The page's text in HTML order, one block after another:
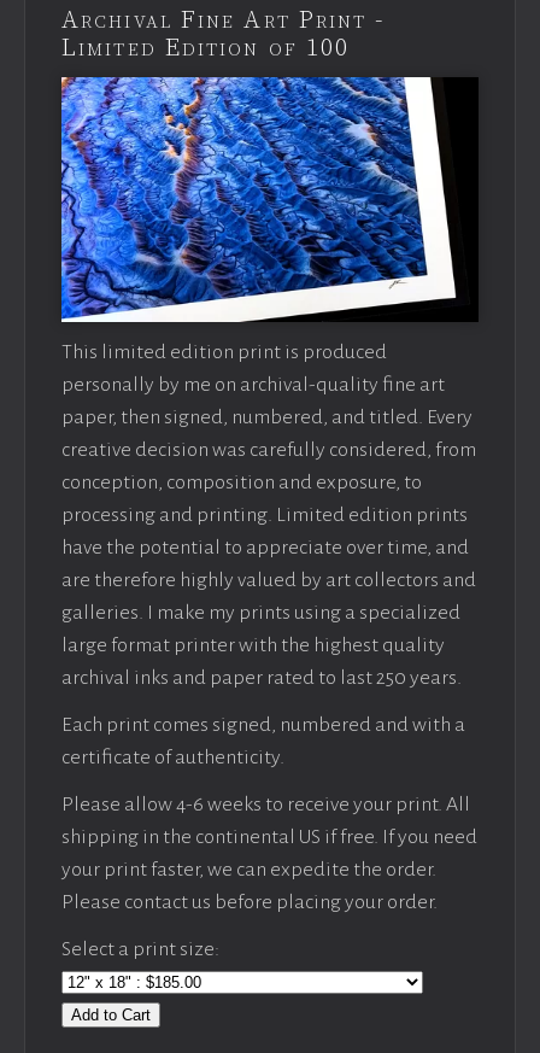
Archival Fine Art Print -
Limited Edition of 100
This limited edition print is produced
personally by me on archival-quality fine art
paper, then signed, numbered, and titled. Every
creative decision was carefully considered, from
conception, composition and exposure, to
processing and printing. Limited edition prints
have the potential to appreciate over time, and
are therefore highly valued by art collectors and
galleries. I make my prints using a specialized
large format printer with the highest quality
archival inks and paper rated to last 250 years.
Each print comes signed, numbered and with a
certificate of authenticity.
Please allow 4-6 weeks to receive your print. All
shipping in the continental US if free. If you need
your print faster, we can expedite the order.
Please contact us before placing your order.
Select a print size:
Add to Cart